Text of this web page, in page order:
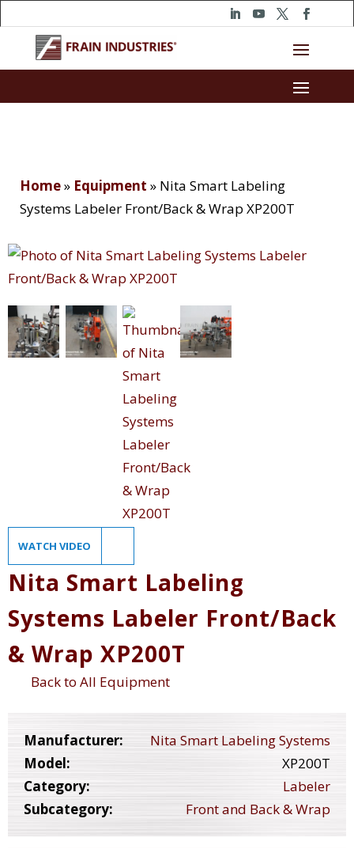
Home» Equipment » Nita Smart Labeling
Systems Labeler Front/Back & Wrap XP200T
WATCH VIDEO
Nita Smart Labeling
Systems Labeler Front/Back
& Wrap XP200T
Back to All Equipment
Manufacturer:
Nita Smart Labeling Systems
Model:
XP200T
Category:
Labeler
Subcategory:
Front and Back & Wrap